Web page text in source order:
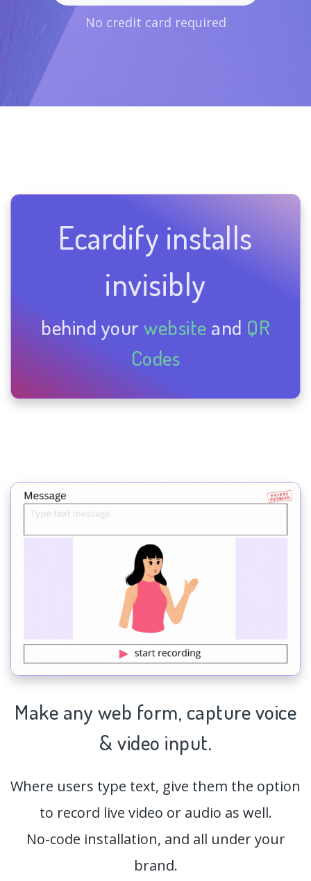
No credit card required
Ecardify installs
invisibly
behind your website and QR
Codes
Make any web form, capturevoice
& video input.
Where users type text, give them the option
to record live video or audio as well.
No-code installation, and all under your
brand.